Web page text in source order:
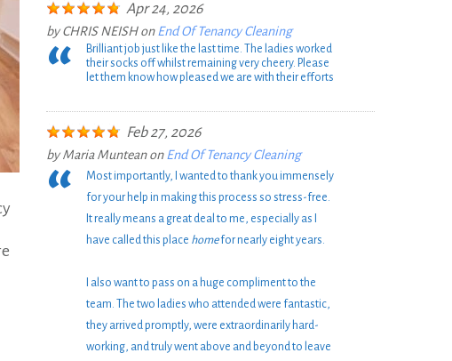
Apr 24, 2026
byCHRIS NEISHon End Of Tenancy Cleaning
Brilliant job just like the last time. The ladies worked
their socks off whilst remaining very cheery. Please
let them know how pleased we are with their efforts
Feb 27, 2026
byMaria Munteanon End Of Tenancy Cleaning
Most importantly, I wanted to thank you immensely
for your help in making this process so stress-free.
It really means a great deal to me, especially as I
have called this place homefor nearly eight years.
I also want to pass on a huge compliment to the
team. The two ladies who attended were fantastic,
they arrived promptly, were extraordinarily hard-
working, and truly went above and beyond to leave